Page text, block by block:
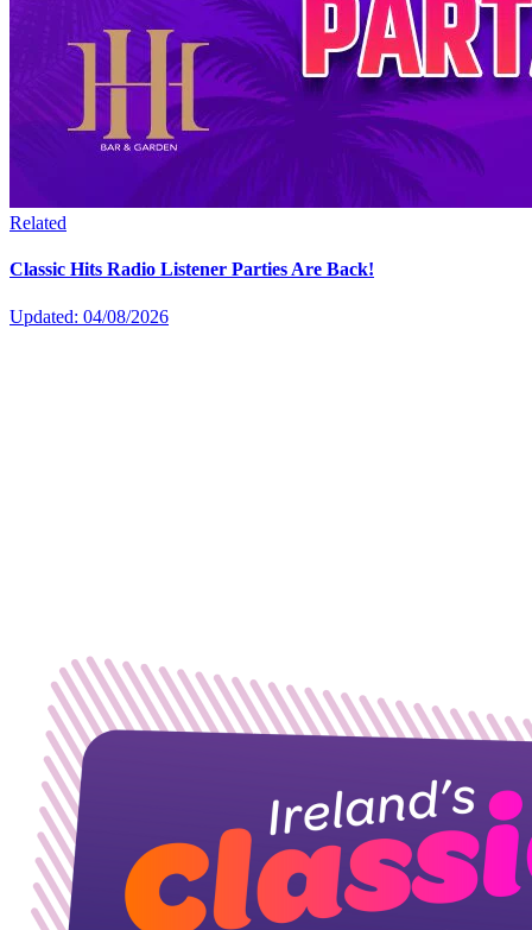
Related
Classic Hits Radio Listener Parties Are Back!
Updated: 04/08/2026